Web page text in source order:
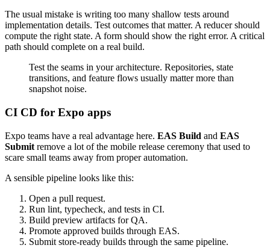
The usual mistake is writing too many shallow tests around
implementation details. Test outcomes that matter. A reducer should
compute the right state. A form should show the right error. A critical
path should complete on a real build.
Test the seams in your architecture. Repositories, state
transitions, and feature flows usually matter more than
snapshot noise.
CI CD for Expo apps
Expo teams have a real advantage here. EAS Build and EAS
Submit remove a lot of the mobile release ceremony that used to
scare small teams away from proper automation.
A sensible pipeline looks like this:
Open a pull request.
Run lint, typecheck, and tests in CI.
Build preview artifacts for QA.
Promote approved builds through EAS.
Submit store-ready builds through the same pipeline.